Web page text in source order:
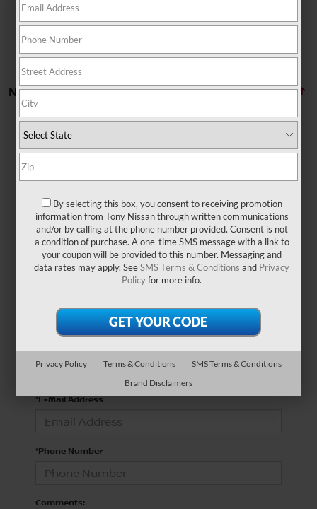
No vehicles found
There are no vehicles that match your search criteria
currently available online; however, there may be one
available in-store. Please fill out the contact form below
to express your interest and an experienced sales
manager will get back to you.
*E-Mail Address
*Phone Number
Comments:
By selecting this box, you consent to receiving promotion
information from Tony Nissan through written communications
and/or by calling at the phone number provided. Consent is not
a condition of purchase. A one-time SMS message with a link to
your coupon will be provided to this number. Messaging and
data rates may apply. SeeSMS Terms & Conditions and Privacy
Policyfor more info.
Privacy Policy Terms & Conditions
SMS Terms & Conditions
Brand Disclaimers